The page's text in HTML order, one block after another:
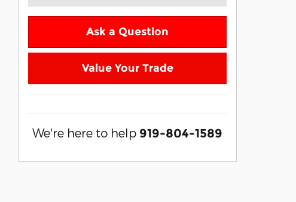
Ask a Question
Value Your Trade
We're here to help 919-804-1589